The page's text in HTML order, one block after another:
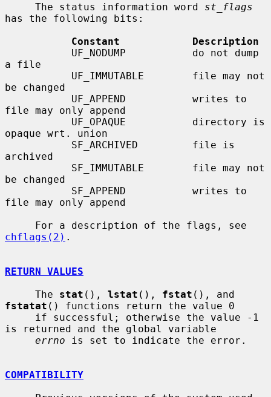
     The status information word
st_flags
has the following bits:
Constant            Description
a file
be changed
file may only append
opaque wrt. union
archived
be changed
file may only append
chflags(2) .
RETURN VALUES
     The
stat (), lstat (), fstat
fstatat () functions return the value 0
is returned and the global variable
errno is set to indicate the error.
COMPATIBILITY